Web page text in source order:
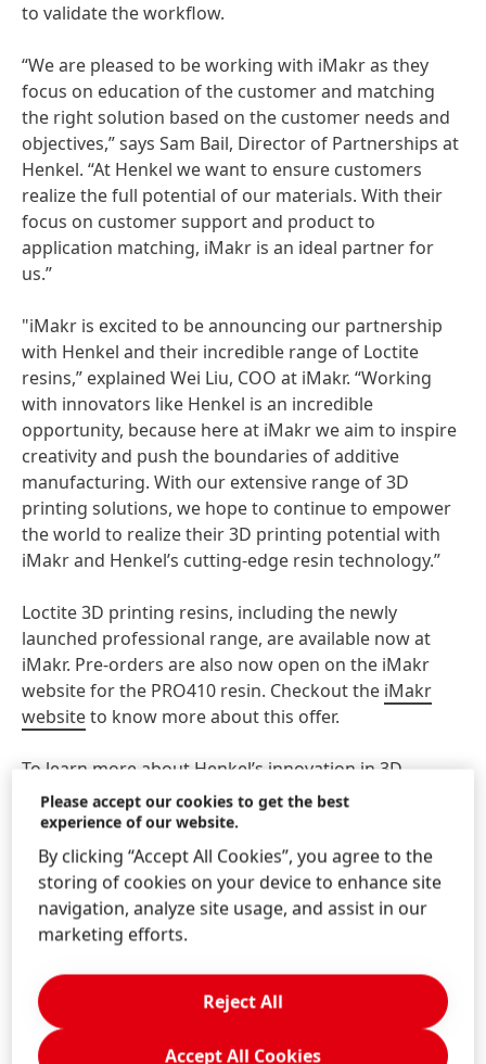
to validate the workflow.
“We are pleased to be working with iMakr as they
focus on education of the customer and matching
the right solution based on the customer needs and
objectives,” says Sam Bail, Director of Partnerships at
Henkel. “At Henkel we want to ensure customers
realize the full potential of our materials. With their
focus on customer support and product to
application matching, iMakr is an ideal partner for
us.”
"iMakr is excited to be announcing our partnership
with Henkel and their incredible range of Loctite
resins,” explained Wei Liu, COO at iMakr. “Working
with innovators like Henkel is an incredible
opportunity, because here at iMakr we aim to inspire
creativity and push the boundaries of additive
manufacturing. With our extensive range of 3D
printing solutions, we hope to continue to empower
the world to realize their 3D printing potential with
iMakr and Henkel’s cutting-edge resin technology.”
Loctite 3D printing resins, including the newly
launched professional range, are available now at
iMakr. Pre-orders are also now open on the iMakr
website for the PRO410 resin. Checkout the iMakr
websiteto know more about this offer.
To learn more about Henkel’s innovation in 3D
printing visitLoctiteAM.com. To see how your
organization can collaborate with Henkel, email
Loctite3DP@henkel.com.
About iMakr
was founded in 2012 and operates one the
largest 3D printing and 3D scanning stores in the
world. By 2013, the first store opened in London and
shortly after expanded to Paris and New York in 2014.
iMakr works with various companies, educational
Please accept our cookies to get the best
experience of our website.
By clicking “Accept All Cookies”, you agree to the
storing of cookies on your device to enhance site
navigation, analyze site usage, and assist in our
marketing efforts.
Reject All
Accept All Cookies